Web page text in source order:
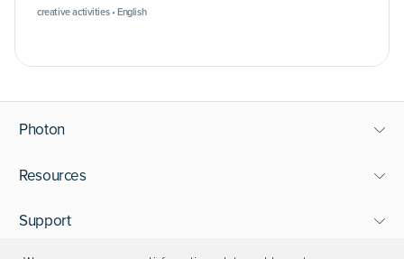
creative activities • English
Photon
Resources
Support